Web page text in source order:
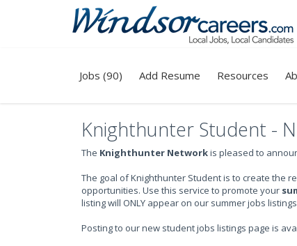
Jobs (90) Add Resume Resources
Knighthunter Student -
The Knighthunter Networkis pleased to
The goal of Knighthunter Student is to create the
opportunities. Use this service to promote your
listing will ONLY appear on our summer jobs
Posting to our new student jobs listings page is